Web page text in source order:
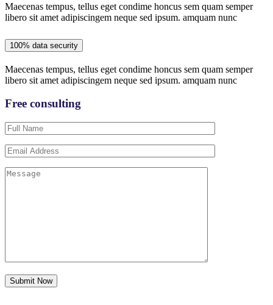
Maecenas tempus, tellus eget condime honcus sem quam semper
libero sit amet adipiscingem neque sed ipsum. amquam nunc
100% data security
Maecenas tempus, tellus eget condime honcus sem quam semper
libero sit amet adipiscingem neque sed ipsum. amquam nunc
Free consulting